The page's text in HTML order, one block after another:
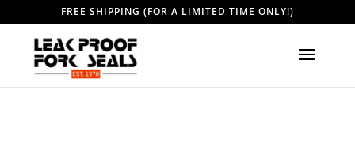
FREE SHIPPING (FOR A LIMITED TIME ONLY!)